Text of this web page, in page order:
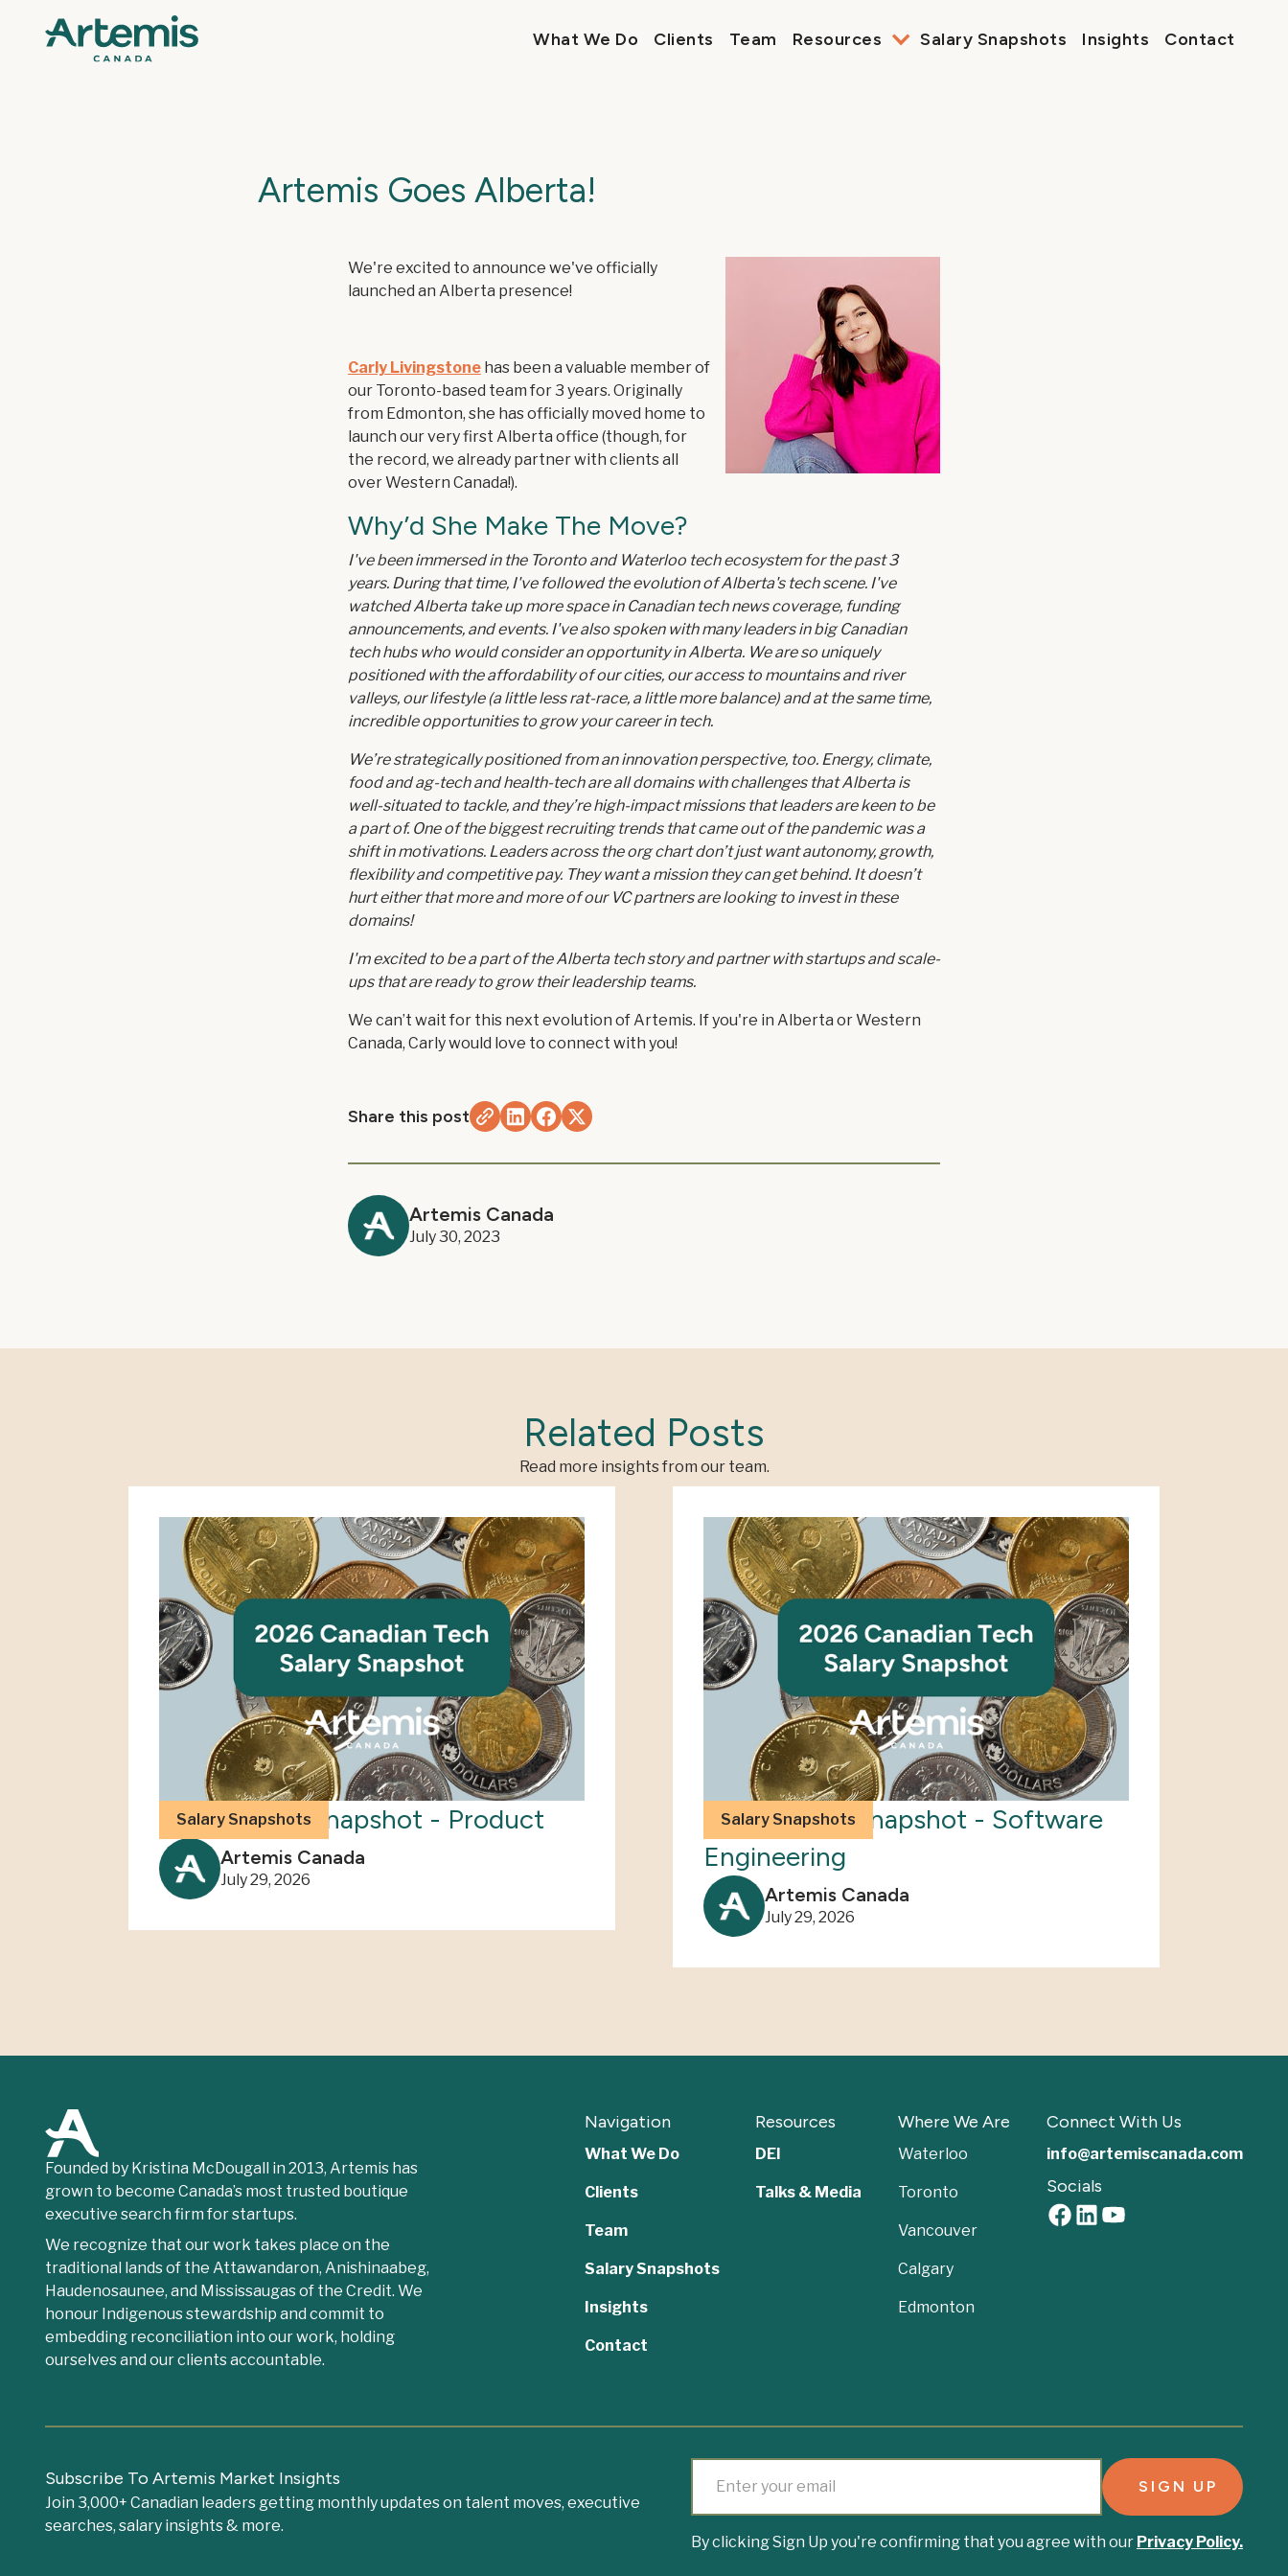
What We Do Clients Team Resources Salary Snapshots Insights Contact
Artemis Goes Alberta!
We're excited to announce we've officially
launched an Alberta presence!
Carly Livingstonehas been a valuable member of
our Toronto-based team for 3 years. Originally
from Edmonton, she has officially moved home to
launch our very first Alberta office (though, for
the record, we already partner with clients all
over Western Canada!).
Why’d She Make The Move?
I've been immersed in the Toronto and Waterloo tech ecosystem for the past 3
years. During that time, I've followed the evolution of Alberta's tech scene. I've
watched Alberta take up more space in Canadian tech news coverage, funding
announcements, and events. I've also spoken with many leaders in big Canadian
tech hubs who would consider an opportunity in Alberta. We are so uniquely
positioned with the affordability of our cities, our access to mountains and river
valleys, our lifestyle (a little less rat-race, a little more balance) and at the same time,
incredible opportunities to grow your career in tech.
We’re strategically positioned from an innovation perspective, too. Energy, climate,
food and ag-tech and health-tech are all domains with challenges that Alberta is
well-situated to tackle, and they’re high-impact missions that leaders are keen to be
a part of. One of the biggest recruiting trends that came out of the pandemic was a
shift in motivations. Leaders across the org chart don’t just want autonomy, growth,
flexibility and competitive pay. They want a mission they can get behind. It doesn’t
hurt either that more and more of our VC partners are looking to invest in these
domains!
I'm excited to be a part of the Alberta tech story and partner with startups and scale-
ups that are ready to grow their leadership teams.
We can’t wait for this next evolution of Artemis. If you're in Alberta or Western
Canada, Carly would love to connect with you!
Share this post
Artemis Canada
July 30, 2023
Related Posts
Read more insights from our team.
Salary Snapshots
2026 Salary Snapshot - Product
Artemis Canada
July 29, 2026
Salary Snapshots
2026 Salary Snapshot - Software
Engineering
Artemis Canada
July 29, 2026
Founded by Kristina McDougall in 2013, Artemis has
grown to become Canada’s most trusted boutique
executive search firm for startups.
We recognize that our work takes place on the
traditional lands of the Attawandaron, Anishinaabeg,
Haudenosaunee, and Mississaugas of the Credit. We
honour Indigenous stewardship and commit to
embedding reconciliation into our work, holding
ourselves and our clients accountable.
Navigation
What We Do
Clients
Team
Salary Snapshots
Insights
Contact
Resources
DEI
Talks & Media
Where We Are
Waterloo
Toronto
Vancouver
Calgary
Edmonton
Connect With Us
info@artemiscanada.com
Socials
Subscribe To Artemis Market Insights
Join 3,000+ Canadian leaders getting monthly updates on talent moves, executive
searches, salary insights & more.
By clicking Sign Up you're confirming that you agree with our Privacy Policy.